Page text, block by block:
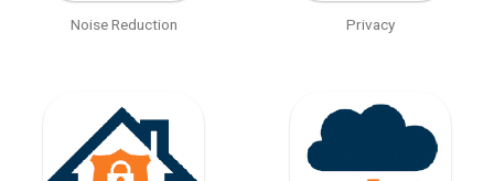
Noise Reduction Privacy